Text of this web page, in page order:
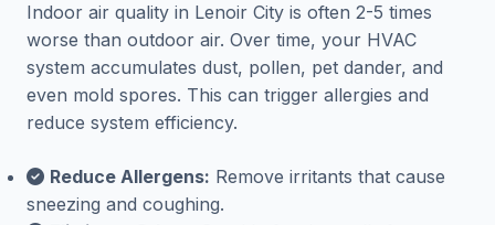
Indoor air quality in Lenoir City is often 2-5 times
worse than outdoor air. Over time, your HVAC
system accumulates dust, pollen, pet dander, and
even mold spores. This can trigger allergies and
reduce system efficiency.
Reduce Allergens: Remove irritants that cause
sneezing and coughing.